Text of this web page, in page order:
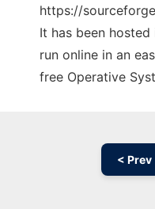
https://
It has been
run online in an
free Operative
< Prev